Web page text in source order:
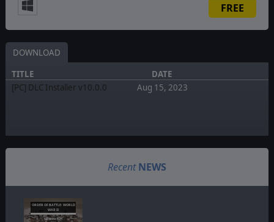
FREE
DOWNLOAD
TITLE
DATE
[PC] DLC Installer v10.0.0
Aug 15, 2023
Recent NEWS
ORDER OF BATTLE: WORLD
WAR II
NEW PATCH